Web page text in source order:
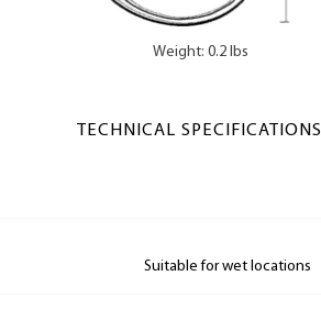
Weight: 0.2 lbs
TECHNICAL SPECIFICATIONS
Suitable for wet locations